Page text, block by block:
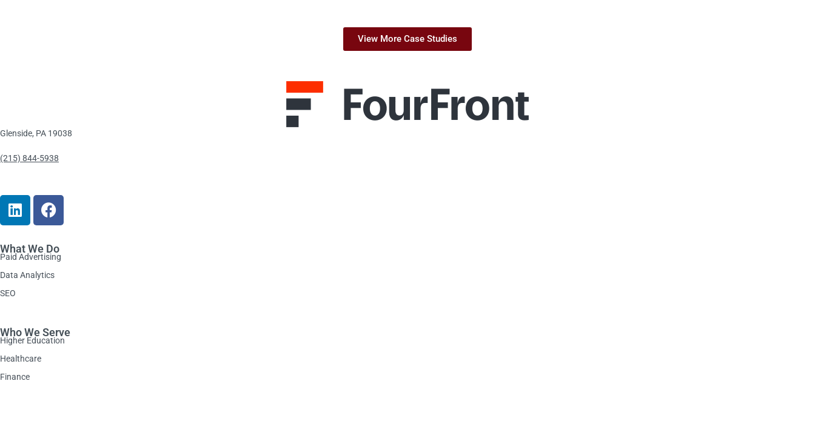
View More Case Studies
Glenside, PA 19038
(215) 844-5938
What We Do
Paid Advertising
Data Analytics
SEO
Who We Serve
Higher Education
Healthcare
Finance